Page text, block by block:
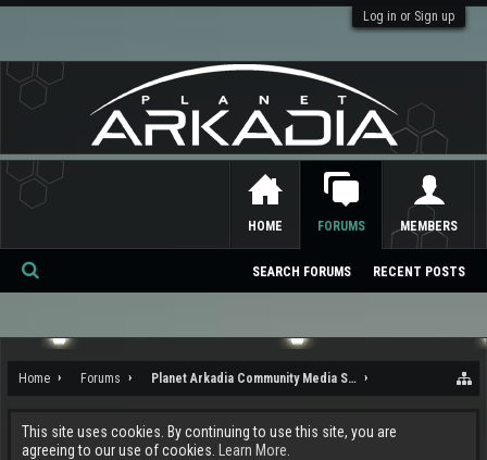
Log in or Sign up
Home Forums Planet Arkadia Community Media Services
This site uses cookies. By continuing to use this site, you are
agreeing to our use of cookies.
Learn More.
HOME FORUMS
SEARCH FORUMS RECENT POSTS
MEMBERS
Se
ch